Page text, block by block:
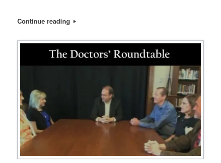
Continue reading